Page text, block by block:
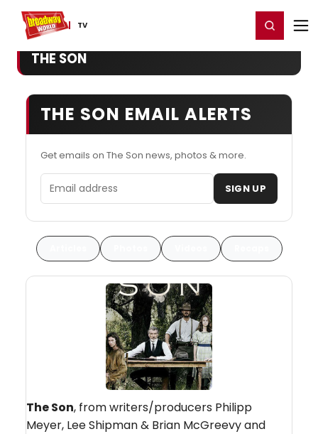
TV
Home For You Register/Login
THE SON
THE SON EMAIL ALERTS
Get emails on The Son news, photos & more.
Email address SIGN UP
The Son, from writers/producers Philipp
Meyer, Lee Shipman & Brian McGreevy and